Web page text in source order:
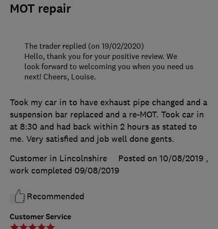
MOT repair
Customer Service
Took my car in to have exhaust pipe changed and a
suspension bar replaced and a re-MOT. Took car in
at 8:30 and had back within 2 hours as stated to
me. Very satisfied and job well done gents.
Customer in Lincolnshire
Posted on 10/08/2019 ,
work completed 09/08/2019
Recommended
The trader replied (on 19/02/2020)
Hello, thank you for your positive review. We
look forward to welcoming you when you need us
next! Cheers, Louise.